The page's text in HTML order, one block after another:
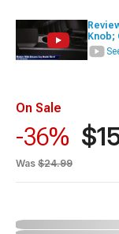
Knob;
On Sale
-36%
Was $24.99